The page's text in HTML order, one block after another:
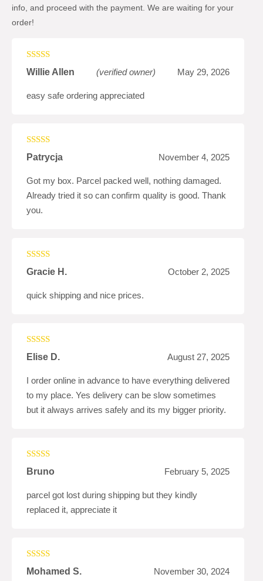
info, and proceed with the payment. We are waiting for your
order!
Rated 4
out of 5
Willie Allen (verified owner) May 29, 2026
easy safe ordering appreciated
Rated4
out of 5
Patrycja November 4, 2025
Got my box. Parcel packed well, nothing damaged.
Already tried it so can confirm quality is good. Thank
you.
Rated4
out of 5
Gracie H. October 2, 2025
quick shipping and nice prices.
Rated 4
out of 5
Elise D. August 27, 2025
I order online in advance to have everything delivered
to my place. Yes delivery can be slow sometimes
but it always arrives safely and its my bigger priority.
Rated5
of 5
Bruno February 5, 2025
parcel got lost during shipping but they kindly
replaced it, appreciate it
Rated4
out of 5
Mohamed S. November 30, 2024